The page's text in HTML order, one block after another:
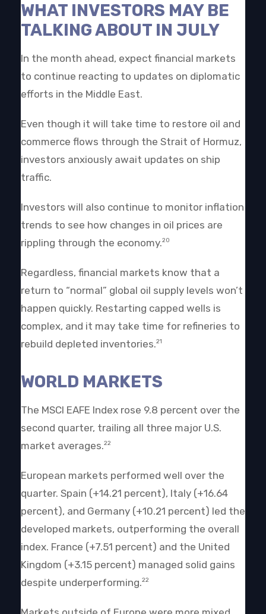
WHAT INVESTORS MAY BE
TALKING ABOUT IN JULY
In the month ahead, expect financial markets
to continue reacting to updates on diplomatic
efforts in the Middle East.
Even though it will take time to restore oil and
commerce flows through the Strait of Hormuz,
investors anxiously await updates on ship
traffic.
Investors will also continue to monitor inflation
trends to see how changes in oil prices are
rippling through the economy.20
Regardless, financial markets know that a
return to “normal” global oil supply levels won’t
happen quickly. Restarting capped wells is
complex, and it may take time for refineries to
rebuild depleted inventories.21
WORLD MARKETS
The MSCI EAFE Index rose 9.8 percent over the
second quarter, trailing all three major U.S.
market averages.22
European markets performed well over the
quarter. Spain (+14.21 percent), Italy (+16.64
percent), and Germany (+10.21 percent) led the
developed markets, outperforming the overall
index. France (+7.51 percent) and the United
Kingdom (+3.15 percent) managed solid gains
despite underperforming.22